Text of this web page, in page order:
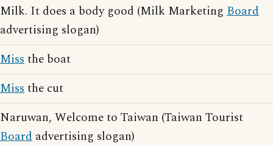
Milk. It does a body good (Milk Marketing Board
advertising slogan)
Missthe boat
Missthe cut
Naruwan, Welcome to Taiwan (Taiwan Tourist
Board advertising slogan)